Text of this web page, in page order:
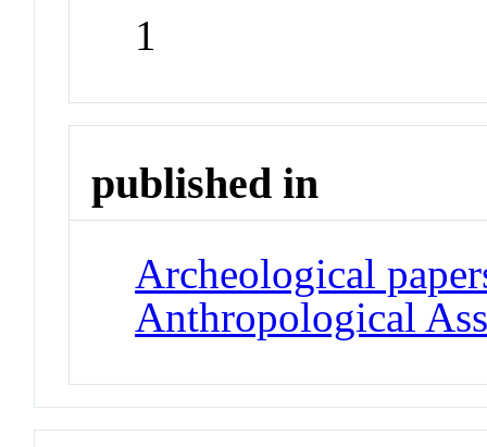
1
published in
Archeological
Anthropological